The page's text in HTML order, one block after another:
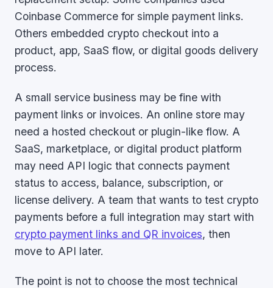
Coinbase Commerce for simple payment links.
Others embedded crypto checkout into a
product, app, SaaS flow, or digital goods delivery
process.
A small service business may be fine with
payment links or invoices. An online store may
need a hosted checkout or plugin-like flow. A
SaaS, marketplace, or digital product platform
may need API logic that connects payment
status to access, balance, subscription, or
license delivery. A team that wants to test crypto
payments before a full integration may start with
crypto payment links and QR invoices, then
move to API later.
The point is not to choose the most technical